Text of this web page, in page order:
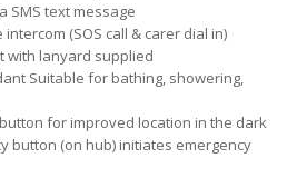
SMS text message
(SOS call & carer dial in)
with lanyard supplied
Suitable for bathing, showering,
for improved location in the dark
button (on hub) initiates emergency